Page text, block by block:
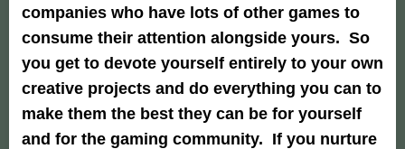
companies who have lots of other games to
consume their attention alongside yours. So
you get to devote yourself entirely to your own
creative projects and do everything you can to
make them the best they can be for yourself
and for the gaming community. If you nurture